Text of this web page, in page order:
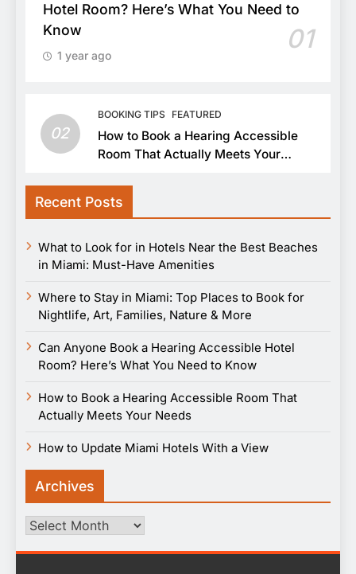
Hotel Room? Here’s What You Need to
Know
01
1 year ago
02
BOOKING TIPS FEATURED
How to Book a Hearing Accessible
Room That Actually Meets Your
Recent Posts
What to Look for in Hotels Near the Best Beaches
in Miami: Must-Have Amenities
Where to Stay in Miami: Top Places to Book for
Nightlife, Art, Families, Nature & More
Can Anyone Book a Hearing Accessible Hotel
Room? Here’s What You Need to Know
How to Book a Hearing Accessible Room That
Actually Meets Your Needs
How to Update Miami Hotels With a View
Archives
Archives